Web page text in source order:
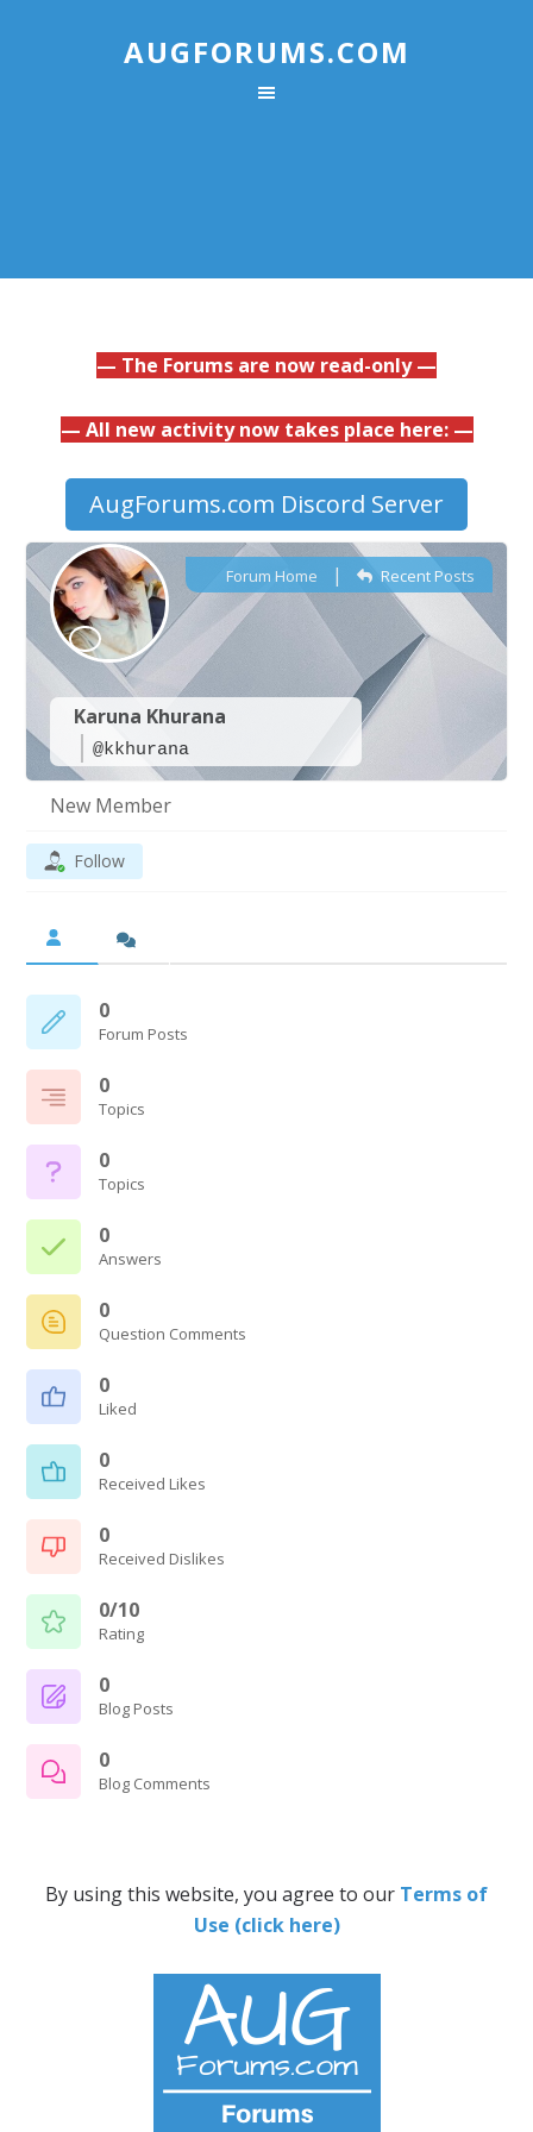
AUGFORUMS.COM
— The Forums are now read-only —
— All new activity now takes place here: —
AugForums.com Discord Server
Karuna Khurana
@kkhurana
Forum Home | Recent Posts
New Member
Follow
0
Forum Posts
0
Topics
0
Topics
0
Answers
0
Question Comments
0
Liked
0
Received Likes
0
Received Dislikes
0/10
Rating
0
Blog Posts
0
Blog Comments
By using this website, you agree to our Terms of
Use (click here)